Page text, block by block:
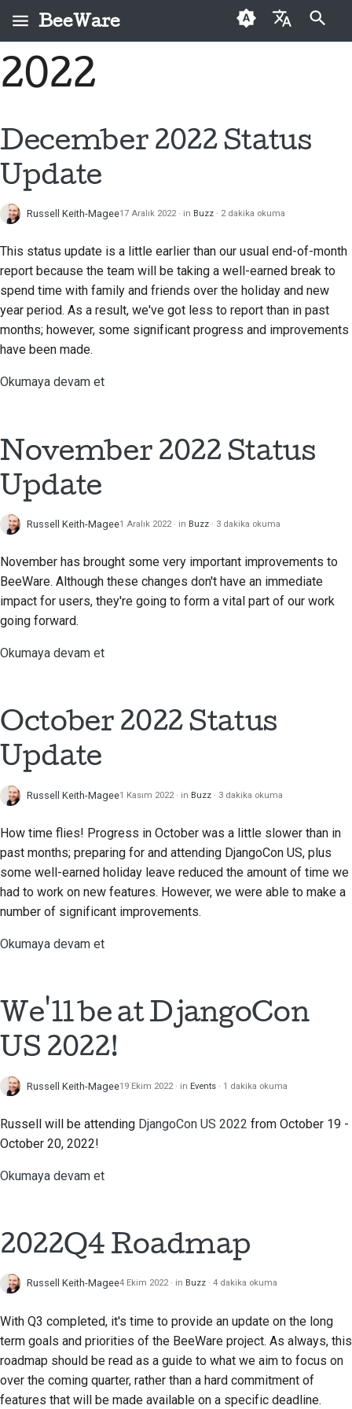
BeeWare
Español
فارسی
Italiano
Português
Yкраїнська
Tiếng Việt
Arama başlatılıyor
BeeWare nedir?
Başarı öyküleri
İletişim
Marka kılavuzu
BeeWare Topluluğu
Yönetişim
Kiralanabilir
İlk kez katkıda
Katkı kılavuzu
uygulayın
Bir sorunu öncelik
Çekme isteğini incele
Yeni bir özellik önerin
İçeriği çevir
Bir sorunu yeniden
üretme
Kapsam genişlemesini
Kod yazma, çalıştırma
ve test etme
Yeni bir özellik önermek
İçeriği çevirmek
Çekme isteği inceleme
Yapay Zeka Politikası
kılavuzu
Sprint kılavuzu
Meydan okuma paraları
Buzz
2022
December 2022 Status
Update
Russell Keith-Magee17 Aralık 2022 in Buzz 2 dakika okuma
This status update is a little earlier than our usual end-of-month
report because the team will be taking a well-earned break to
spend time with family and friends over the holiday and new
year period. As a result, we've got less to report than in past
months; however, some significant progress and improvements
have been made.
Okumaya devam et
November 2022 Status
Update
Russell Keith-Magee1 Aralık 2022 in Buzz 3 dakika okuma
November has brought some very important improvements to
BeeWare. Although these changes don't have an immediate
impact for users, they're going to form a vital part of our work
going forward.
Okumaya devam et
October 2022 Status
Update
Russell Keith-Magee1 Kasım 2022 in Buzz 3 dakika okuma
How time flies! Progress in October was a little slower than in
past months; preparing for and attending DjangoCon US, plus
some well-earned holiday leave reduced the amount of time we
had to work on new features. However, we were able to make a
number of significant improvements.
Okumaya devam et
We'll be at DjangoCon
US 2022!
Russell Keith-Magee19 Ekim 2022 in Events 1 dakika okuma
Russell will be attending DjangoCon US 2022 from October 19 -
October 20, 2022!
Okumaya devam et
2022Q4 Roadmap
Russell Keith-Magee4 Ekim 2022 in Buzz 4 dakika okuma
With Q3 completed, it's time to provide an update on the long
term goals and priorities of the BeeWare project. As always, this
roadmap should be read as a guide to what we aim to focus on
over the coming quarter, rather than a hard commitment of
features that will be made available on a specific deadline.